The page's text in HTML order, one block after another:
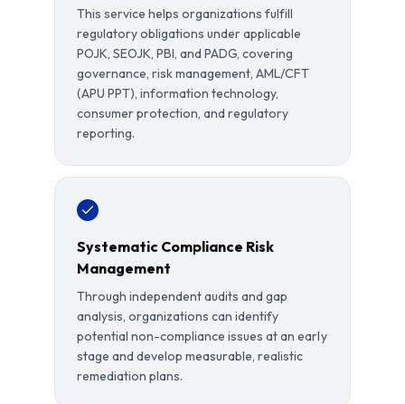
This service helps organizations fulfill
regulatory obligations under applicable
POJK, SEOJK, PBI, and PADG, covering
governance, risk management, AML/CFT
(APU PPT), information technology,
consumer protection, and regulatory
reporting.
Systematic Compliance Risk
Management
Through independent audits and gap
analysis, organizations can identify
potential non-compliance issues at an early
stage and develop measurable, realistic
remediation plans.